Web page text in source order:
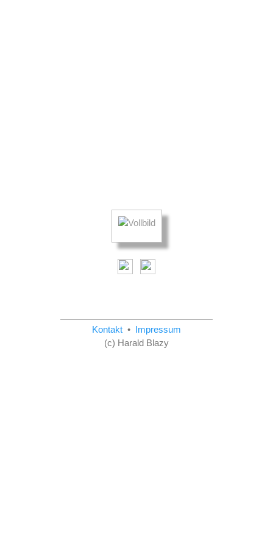
Kontakt • Impressum
(c) Harald Blazy